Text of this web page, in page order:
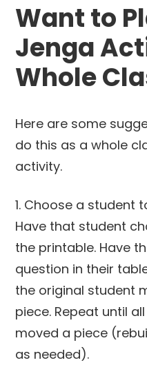
Want to
Jenga
Whole
Here are some
do this as a whole
activity.
1. Choose a student
Have that student
the printable. Have
question in their
the original student
piece. Repeat until
moved a piece
as needed).